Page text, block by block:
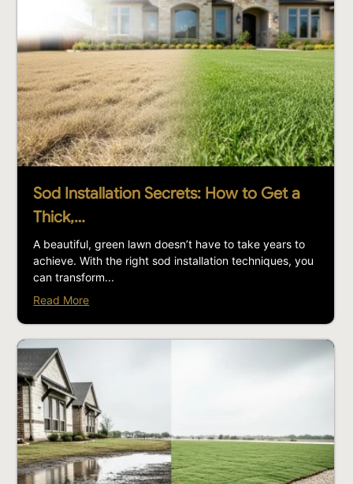
Sod Installation Secrets: How to Get a
Thick,…
A beautiful, green lawn doesn’t have to take years to
achieve. With the right sod installation techniques, you
can transform...
Read More